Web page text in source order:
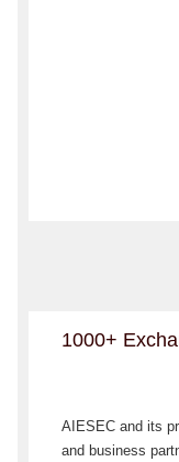
1000+
AIESEC and its
and business